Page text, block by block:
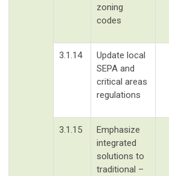
zoning
codes
3.1.14
Update local
SEPA and
critical areas
regulations
3.1.15
Emphasize
integrated
solutions to
traditional –